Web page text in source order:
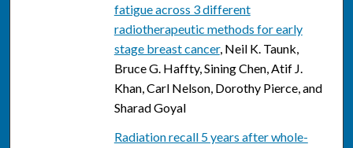
fatigue across 3 different
radiotherapeutic methods for early
stage breast cancer, Neil K. Taunk,
Bruce G. Haffty, Sining Chen, Atif J.
Khan, Carl Nelson, Dorothy Pierce, and
Sharad Goyal
Radiation recall 5 years after whole-